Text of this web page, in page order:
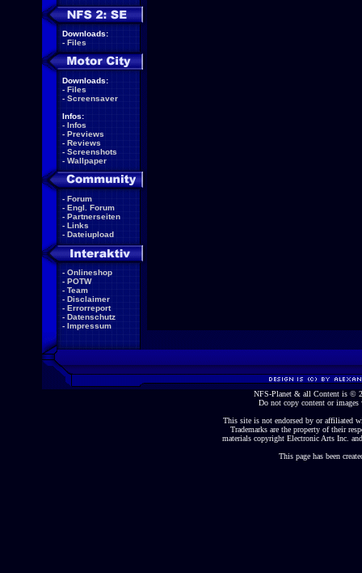
Downloads:
- Files
Downloads:
- Files
- Screensaver
Infos:
- Infos
- Previews
- Reviews
- Screenshots
- Wallpaper
- Forum
- Engl. Forum
- Partnerseiten
- Links
- Dateiupload
- Onlineshop
- POTW
- Team
- Disclaimer
- Errorreport
- Datenschutz
- Impressum
NFS-Planet & all Content is ©
Do not copy content or
This site is not endorsed by or affiliated
Trademarks are the property of their
materials copyright Electronic Arts Inc.
This page has been